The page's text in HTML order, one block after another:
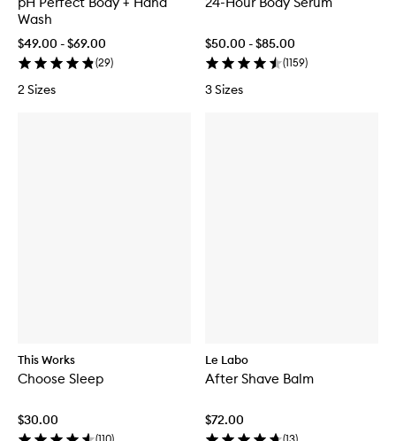
Wash
$49.00 - $69.00
(29)
2 Sizes
$50.00 - $85.00
(1159)
3 Sizes
This Works
Choose Sleep
$30.00
Le Labo
After Shave Balm
$72.00